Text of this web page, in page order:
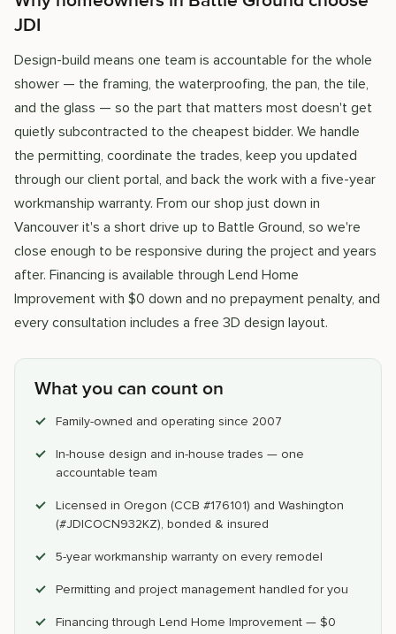
JDI
Design-build means one team is accountable for the whole
shower — the framing, the waterproofing, the pan, the tile,
and the glass — so the part that matters most doesn't get
quietly subcontracted to the cheapest bidder. We handle
the permitting, coordinate the trades, keep you updated
through our client portal, and back the work with a five-year
workmanship warranty. From our shop just down in
Vancouver it's a short drive up to Battle Ground, so we're
close enough to be responsive during the project and years
after. Financing is available through Lend Home
Improvement with $0 down and no prepayment penalty, and
every consultation includes a free 3D design layout.
What you can count on
Family-owned and operating since 2007
In-house design and in-house trades — one
accountable team
Licensed in Oregon (CCB #176101) and Washington
(#JDICOCN932KZ), bonded & insured
5-year workmanship warranty on every remodel
Permitting and project management handled for you
Financing through Lend Home Improvement — $0